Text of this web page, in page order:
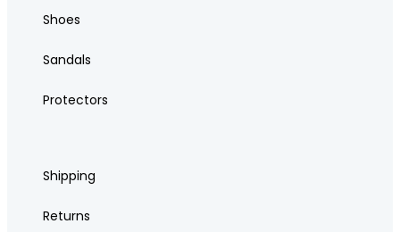
Shoes
Sandals
Protectors
Shipping
Returns